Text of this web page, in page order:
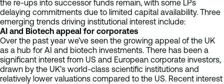
the re-ups into successor funds remain, with some LPs
delaying commitments due to limited capital availability. Three
emerging trends driving institutional interest include:
AI and Biotech appeal for corporates
Over the past year we’ve seen the growing appeal of the UK
as a hub for AI and biotech investments. There has been a
significant interest from US and European corporate investors,
drawn by the UK’s world-class scientific institutions and
relatively lower valuations compared to the US. Recent interest